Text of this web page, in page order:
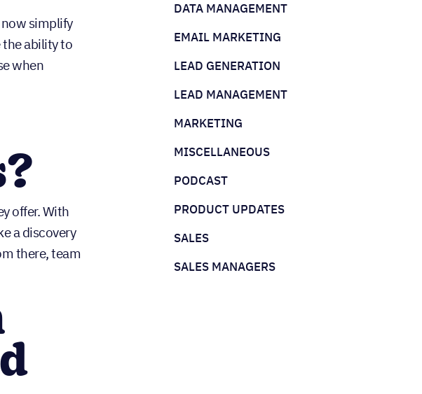
now simplify
the ability to
when
offer. With
a discovery
there, team
DATA MANAGEMENT
EMAIL MARKETING
LEAD GENERATION
LEAD MANAGEMENT
MARKETING
MISCELLANEOUS
PODCAST
PRODUCT UPDATES
SALES
SALES MANAGERS